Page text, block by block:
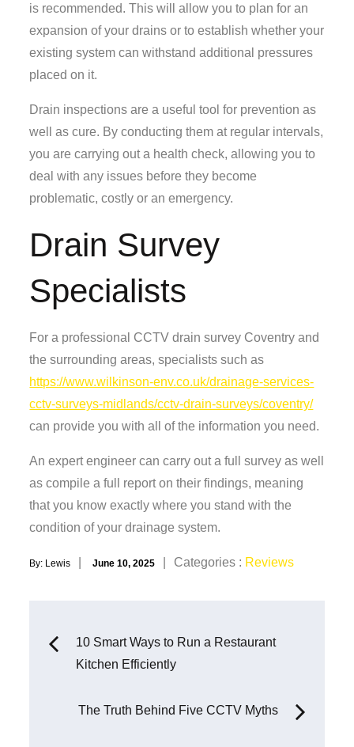
is recommended. This will allow you to plan for an
expansion of your drains or to establish whether your
existing system can withstand additional pressures
placed on it.
Drain inspections are a useful tool for prevention as
well as cure. By conducting them at regular intervals,
you are carrying out a health check, allowing you to
deal with any issues before they become
problematic, costly or an emergency.
Drain Survey
Specialists
For a professional CCTV drain survey Coventry and
the surrounding areas, specialists such as
https://www.wilkinson-env.co.uk/drainage-services-
cctv-surveys-midlands/cctv-drain-surveys/coventry/
can provide you with all of the information you need.
An expert engineer can carry out a full survey as well
as compile a full report on their findings, meaning
that you know exactly where you stand with the
condition of your drainage system.
By: Lewis
Posted
June 10, 2025
Categories
Categories : Reviews
Post
10 Smart Ways to Run a Restaurant
Kitchen Efficiently
The Truth Behind Five CCTV Myths